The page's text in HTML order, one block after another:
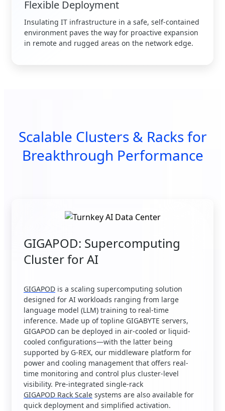
Flexible Deployment
Insulating IT infrastructure in a safe, self-contained
environment paves the way for proactive expansion
in remote and rugged areas on the network edge.
Scalable Clusters & Racks for
Breakthrough Performance
GIGAPOD: Supercomputing
Cluster for AI
GIGAPOD is a scaling supercomputing solution
designed for AI workloads ranging from large
language model (LLM) training to real-time
inference. Made up of topline GIGABYTE servers,
GIGAPOD can be deployed in air-cooled or liquid-
cooled configurations—with the latter being
supported by G-REX, our middleware platform for
power and cooling management that offers real-
time monitoring and control plus cluster-level
visibility. Pre-integrated single-rack
GIGAPOD Rack Scale systems are also available for
quick deployment and simplified activation.